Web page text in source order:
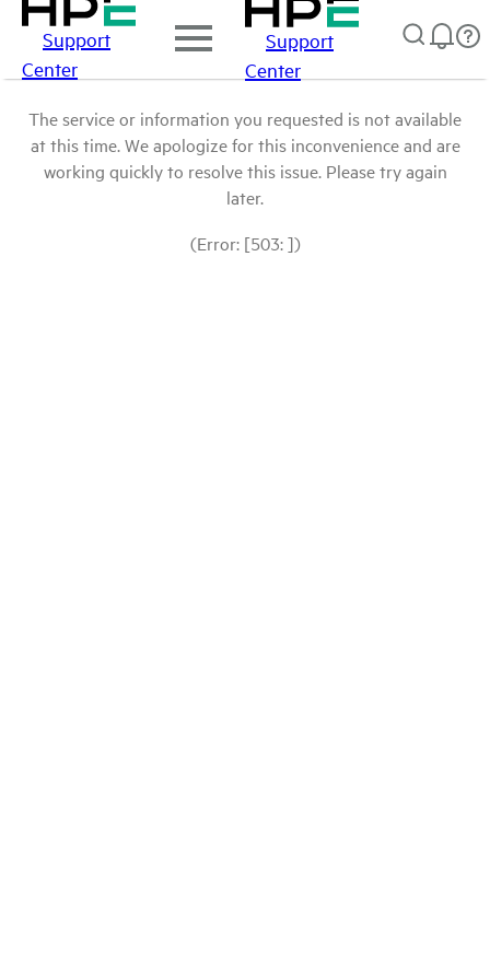
Support
Center
Support
Center
The service or information you requested is not available
at this time. We apologize for this inconvenience and are
working quickly to resolve this issue. Please try again
later.
(Error: [503: ])